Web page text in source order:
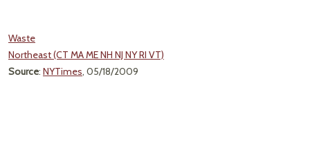
Waste
Northeast (CT MA ME NH NJ NY RI VT)
Source: NYTimes, 05/18/2009